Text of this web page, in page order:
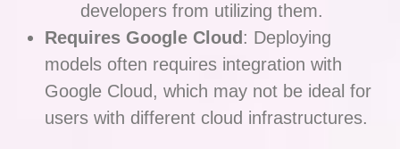
developers from utilizing them.
Requires Google Cloud : Deploying
models often requires integration with
Google Cloud, which may not be ideal for
users with different cloud infrastructures.